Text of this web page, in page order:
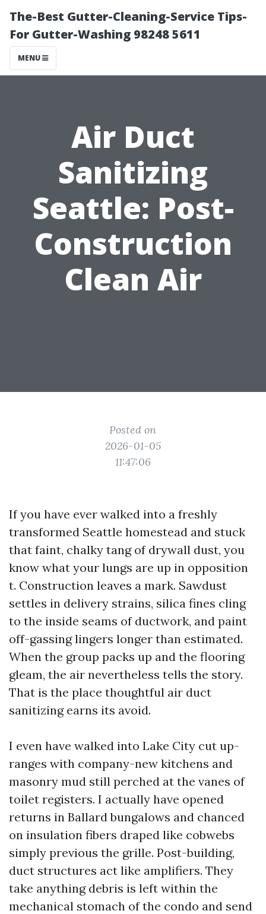
The-Best Gutter-Cleaning-Service Tips-
For Gutter-Washing 98248 5611
MENU
Air Duct
Sanitizing
Seattle: Post-
Construction
Clean Air
Posted on
2026-01-05
11:47:06
If you have ever walked into a freshly
transformed Seattle homestead and stuck
that faint, chalky tang of drywall dust, you
know what your lungs are up in opposition
t. Construction leaves a mark. Sawdust
settles in delivery strains, silica fines cling
to the inside seams of ductwork, and paint
off-gassing lingers longer than estimated.
When the group packs up and the flooring
gleam, the air nevertheless tells the story.
That is the place thoughtful air duct
sanitizing earns its avoid.
I even have walked into Lake City cut up-
ranges with company-new kitchens and
masonry mud still perched at the vanes of
toilet registers. I actually have opened
returns in Ballard bungalows and chanced
on insulation fibers draped like cobwebs
simply previous the grille. Post-building,
duct structures act like amplifiers. They
take anything debris is left within the
mechanical stomach of the condo and send